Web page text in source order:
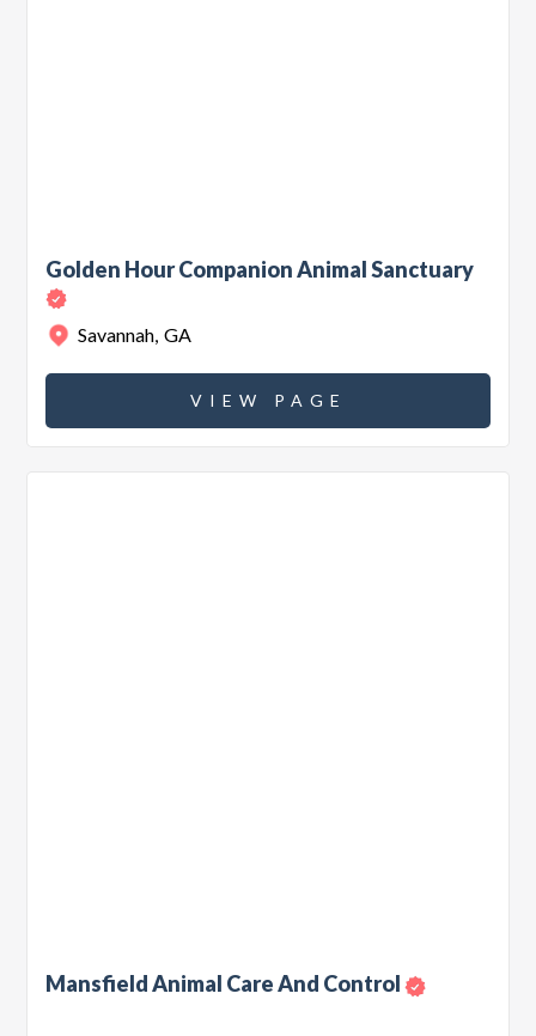
Golden Hour Companion Animal Sanctuary
Savannah, GA
VIEW PAGE
Mansfield Animal Care And Control